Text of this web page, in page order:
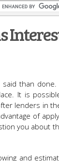
Skip to
main
content
than
It is
lenders in
of
you about
and